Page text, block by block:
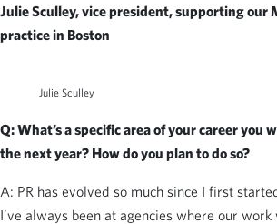
Julie Sculley, vice president, supporting our
practice in Boston
Julie Sculley
Q: What’s a specific area of your career you
the next year? How do you plan to do so?
A: PR has evolved so much since I first
I’ve always been at agencies where our